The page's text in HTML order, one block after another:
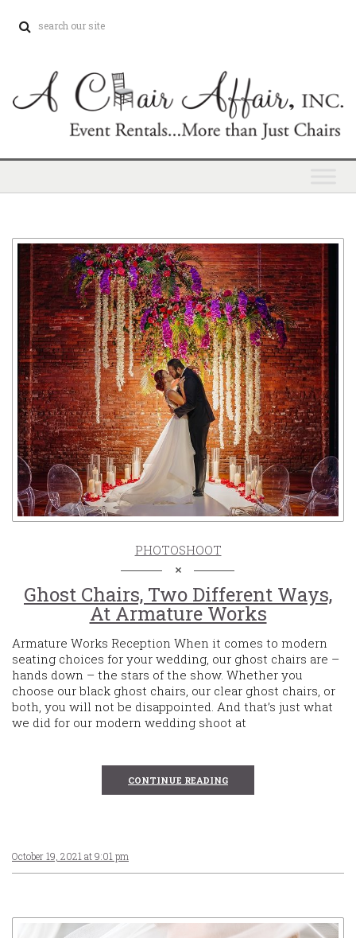
PHOTOSHOOT
Ghost Chairs, Two Different Ways,
At Armature Works
Armature Works Reception When it comes to modern
seating choices for your wedding, our ghost chairs are –
hands down – the stars of the show. Whether you
choose our black ghost chairs, our clear ghost chairs, or
both, you will not be disappointed. And that’s just what
we did for our modern wedding shoot at
CONTINUE READING
October 19, 2021 at 9:01 pm